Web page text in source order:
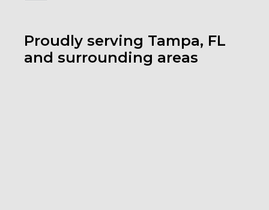
Proudly serving Tampa, FL
and surrounding areas